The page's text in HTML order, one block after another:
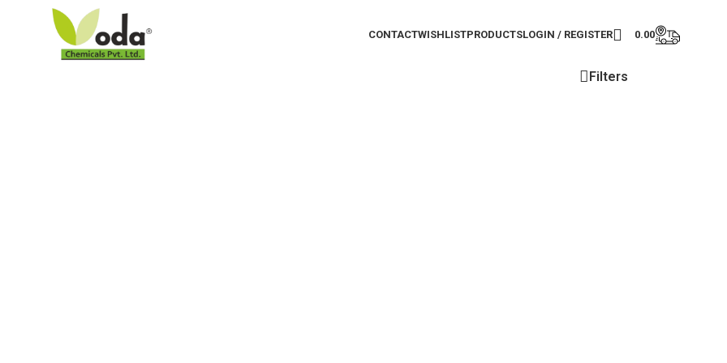
CONTACTWISHLISTPRODUCTSLOGIN / REGISTER 0.00
Filters